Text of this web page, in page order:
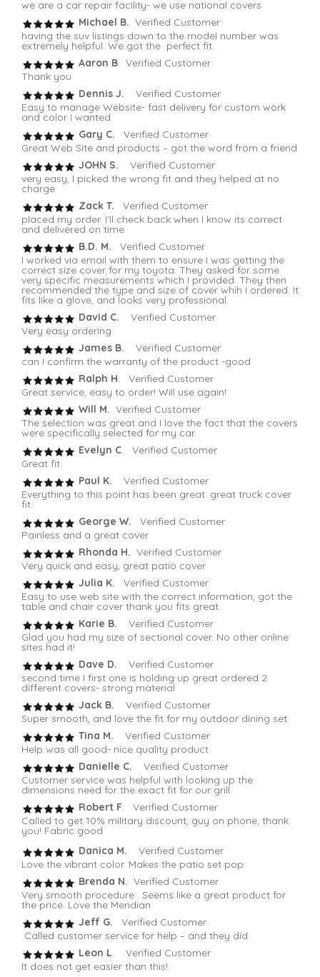
we are a car repair facility- we use national covers
Michael B. Verified Customer
having the suv listings down to the model number was
extremely helpful. We got the perfect fit.
Aaron B. Verified Customer
Thank you
Dennis J.
Verified Customer
Easy to manage Website- fast delivery for custom work
and color I wanted
Gary C. Verified Customer
Great Web Site and products – got the word from a friend
JOHN S. Verified Customer
very easy, I picked the wrong fit and they helped at no
charge
Zack T. Verified Customer
placed my order. I'll check back when I know its correct
and delivered on time
B.D. M. Verified Customer
I worked via email with them to ensure I was getting the
correct size cover for my toyota. They asked for some
very specific measurements which I provided. They then
recommended the type and size of cover whih I ordered. It
fits like a glove, and looks very professional.
David C. Verified Customer
Very easy ordering
James B.
Verified Customer
can I confirm the warranty of the product -good
Ralph H. Verified Customer
Great service, easy to order! Will use again!
Will M. Verified Customer
The selection was great and I love the fact that the covers
were specifically selected for my car.
Evelyn C. Verified Customer
Great fit
Paul K.
Verified Customer
Everything to this point has been great. great truck cover
fit.
George W.
Verified Customer
Painless and a great cover
Rhonda H. Verified Customer
Very quick and easy, great patio cover
Julia K.
Verified Customer
Easy to use web site with the correct information, got the
table and chair cover thank you fits great
Karie B. Verified Customer
Glad you had my size of sectional cover. No other online
sites had it!
Dave D.
Verified Customer
second time I first one is holding up great ordered 2
different covers- strong material
Jack B. Verified Customer
Super smooth, and love the fit for my outdoor dining set
Tina M. Verified Customer
Help was all good- nice quality product
Danielle C. Verified Customer
Customer service was helpful with looking up the
dimensions need for the exact fit for our grill
Robert F. Verified Customer
Called to get 10% military discount, guy on phone, thank
you! Fabric good
Danica M.
Verified Customer
Love the vibrant color. Makes the patio set pop
Brenda N. Verified Customer
Very smooth procedure . Seems like a great product for
the price. Love the Meridian
Jeff G.
Verified Customer
Called customer service for help – and they did
Leon L. Verified Customer
It does not get easier than this!